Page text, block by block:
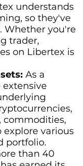
understands
so they've
Whether you're
trader,
on Libertex is
As a
commodities,
explore various
portfolio.
than 40